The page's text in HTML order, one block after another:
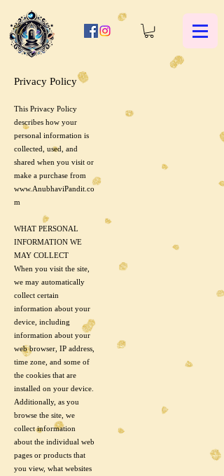
Privacy Policy
This Privacy Policy
describes how your
personal information is
collected, used, and
shared when you visit or
make a purchase from
www.AnubhaviPandit.co
m
WHAT PERSONAL
INFORMATION WE
MAY COLLECT
When you visit the site,
we may automatically
collect certain
information about your
device, including
information about your
web browser, IP address,
time zone, and some of
the cookies that are
installed on your device.
Additionally, as you
browse the site, we
collect information
about the individual web
pages or products that
you view, what websites